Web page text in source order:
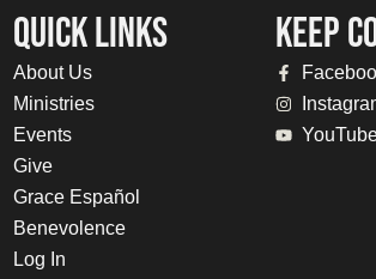
QUICK LINKS
About Us
Ministries
Events
Give
Grace Español
Benevolence
Log In
KEEP